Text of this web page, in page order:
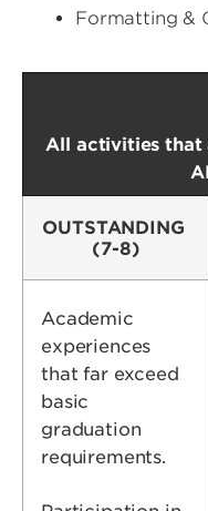
Formatting &
All activities that
OUTSTANDING
(7-8)
Academic
experiences
that far exceed
basic
graduation
requirements.